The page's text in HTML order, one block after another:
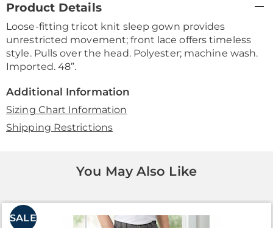
Information
Product Details
Loose-fitting tricot knit sleep gown provides
unrestricted movement; front lace offers timeless
style. Pulls over the head. Polyester; machine wash.
Imported. 48”.
Additional Information
Sizing Chart Information
Shipping Restrictions
You May Also Like
SALE